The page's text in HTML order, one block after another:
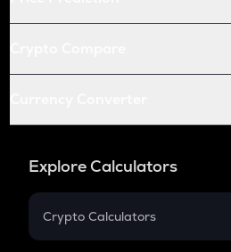
Explore Calculators
Crypto Calculators
Crypto SIP Calculator